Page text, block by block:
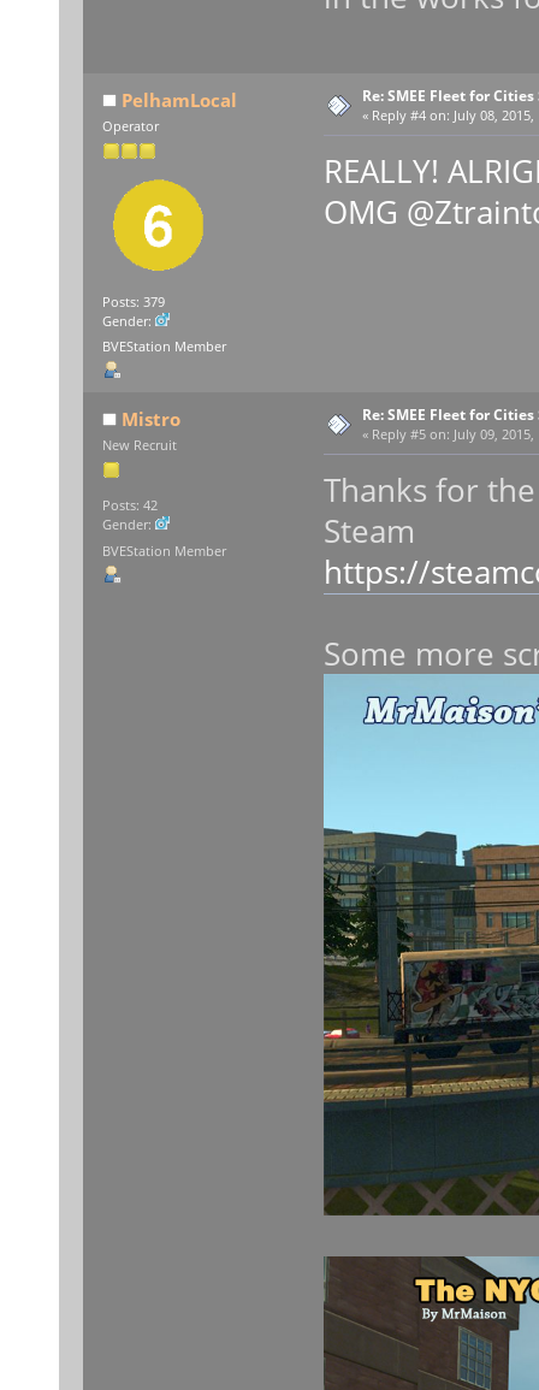
PelhamLocal
Operator
Posts: 379
Gender:
BVEStation Member
Re: SMEE Fleet for
« Reply #4 on: July 08,
REALLY!
OMG
Mistro
New Recruit
Posts: 42
Gender:
BVEStation Member
Re: SMEE Fleet for
« Reply #5 on: July 09,
Thanks for
Steam
https://
Some more